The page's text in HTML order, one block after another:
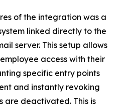
of the integration was a
linked directly to the
server. This setup allows
access with their
specific entry points
and instantly revoking
are deactivated. This is